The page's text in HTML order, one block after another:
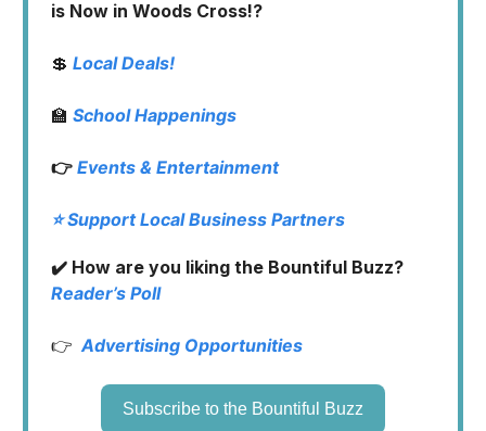
is Now in Woods Cross!?
💲 Local Deals!
🏫 School Happenings
👉 Events & Entertainment
⭐️ Support Local Business Partners
✔️ How are you liking the Bountiful Buzz?
Reader’s Poll
👉 Advertising Opportunities
Subscribe to the Bountiful Buzz